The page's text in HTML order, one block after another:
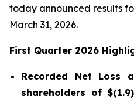
today announced results
March 31, 2026.
First Quarter 2026
Recorded Net Loss
shareholders of $(1.9)